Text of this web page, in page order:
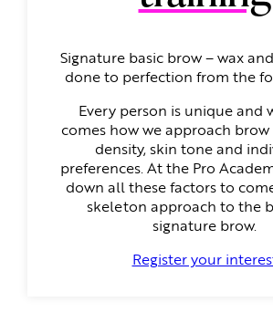
Signature basic brow – wax
done to perfection from the
Every person is unique and
comes how we approach brow
density, skin tone and
preferences. At the Pro
down all these factors to
skeleton approach to the
signature brow.
Register your